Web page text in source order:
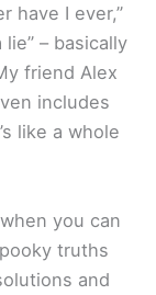
have I ever,”
– basically
friend Alex
includes
like a whole
you can
truths
and